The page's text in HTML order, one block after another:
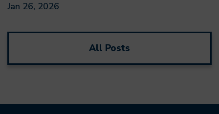
Jan 26, 2026
All Posts